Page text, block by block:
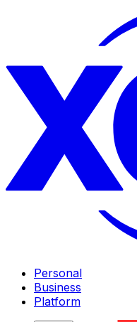
Personal
Business
Platform